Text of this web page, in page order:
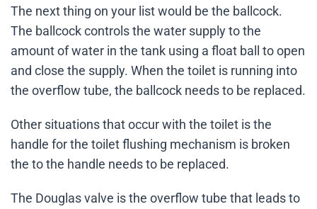
The next thing on your list would be the ballcock.
The ballcock controls the water supply to the
amount of water in the tank using a float ball to open
and close the supply. When the toilet is running into
the overflow tube, the ballcock needs to be replaced.
Other situations that occur with the toilet is the
handle for the toilet flushing mechanism is broken
the to the handle needs to be replaced.
The Douglas valve is the overflow tube that leads to